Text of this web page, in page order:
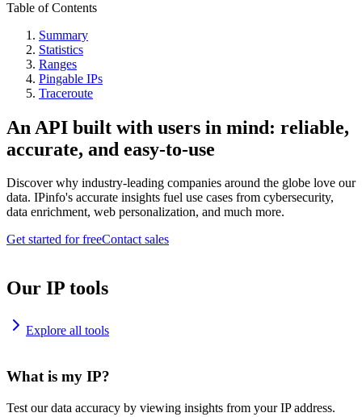
Table of Contents
Summary
Statistics
Ranges
Pingable IPs
Traceroute
An API built with users in mind: reliable,
accurate, and easy-to-use
Discover why industry-leading companies around the globe love our
data. IPinfo's accurate insights fuel use cases from cybersecurity,
data enrichment, web personalization, and much more.
Get started for freeContact sales
Our IP tools
Explore all tools
What is my IP?
Test our data accuracy by viewing insights from your IP address.